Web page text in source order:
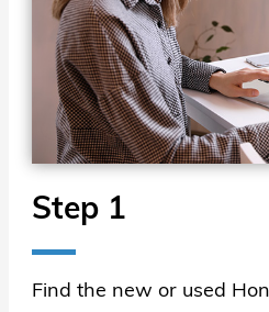
Step 1
Find the new or used